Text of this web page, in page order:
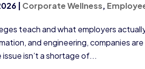
Corporate Wellness,
teach and what employers
and engineering, companies
isn’t a shortage of...